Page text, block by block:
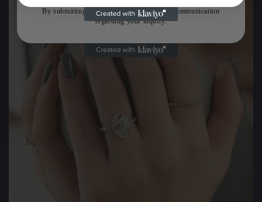
By submitting, you agree to receive email communication
regarding your inquiry.